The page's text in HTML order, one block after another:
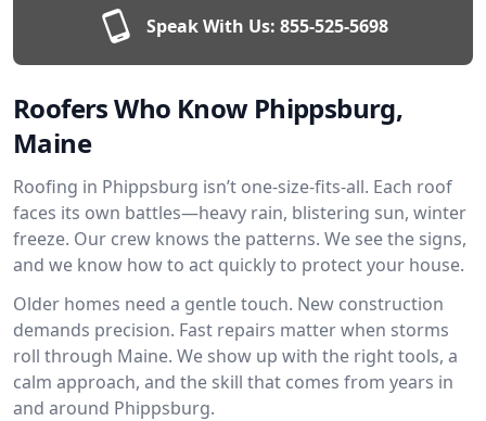
Speak With Us: 855-525-5698
Roofers Who Know Phippsburg,
Maine
Roofing in Phippsburg isn’t one-size-fits-all. Each roof
faces its own battles—heavy rain, blistering sun, winter
freeze. Our crew knows the patterns. We see the signs,
and we know how to act quickly to protect your house.
Older homes need a gentle touch. New construction
demands precision. Fast repairs matter when storms
roll through Maine. We show up with the right tools, a
calm approach, and the skill that comes from years in
and around Phippsburg.